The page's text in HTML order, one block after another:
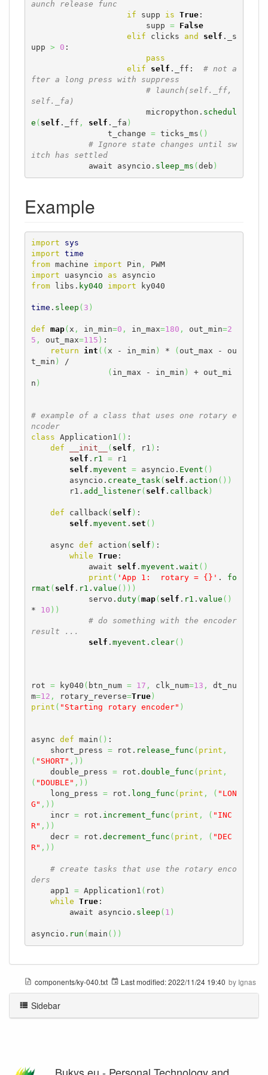
aunch release func
if supp is True:
                        supp
=
False
elif clicks and self ._s
upp > 0 :
pass
elif
self ._ff: # not a
fter a long press with suppress
# launch(self._ff,
self._fa)
                        micropython.
schedul
e ( self ._ff , self ._fa )
                t_change
= ticks_ms ( )
# Ignore state changes until sw
itch has settled
            await asyncio.
sleep_ms ( deb )
Example
import
sys
import time
from machine import Pin ,
PWM
import uasyncio as
from libs. ky040 import ky040
time . sleep ( 3 )
def map( x , in_min=0 , in_max=180 , out_min=2
5 , out_max=115 ) :
return
int ( ( x - in_min ) * ( out_max - ou
t_min )
/
( in_max - in_min )
+ out_mi
n )
# example of a class that uses one rotary e
ncoder
class Application1 ( ) :
def
__init__ ( self , r1 ) :
self . r1 = r1
self . myevent = asyncio. Event ( )
        asyncio.
create_task( self . action ( ) )
        r1.
add_listener( self . callback)
def callback( self ) :
self . myevent . set ( )
    async
def action ( self ) :
while True:
            await
self . myevent . wait ( )
print ( 'App 1:  rotary = {}' . fo
rmat ( self . r1 . value ( ) ) )
            servo.
duty( map( self . r1 . value ( )
* 10 ) )
# do something with the encoder
result ...
self . myevent . clear( )
rot = ky040 ( btn_num = 17 , clk_num=13 ,
dt_nu
m=12 , rotary_reverse=True)
print ( "Starting rotary encoder" )
async def main ( ) :
    short_press
= rot. release_func ( print ,
( "SHORT" , ) )
    double_press
= rot. double_func ( print ,
( "DOUBLE" , ) )
    long_press
= rot. long_func ( print , ( "LON
G" , ) )
    incr
= rot. increment_func ( print , ( "INC
R" , ) )
    decr
= rot. decrement_func ( print , ( "DEC
R" , ) )
# create tasks that use the rotary enco
ders
    app1
= Application1 ( rot )
while True:
        await asyncio.
sleep ( 1 )
asyncio. run ( main ( ) )
components/ky-040.txt Last modified:2022/11/24 19:40 by Ignas
Sidebar
Bukys.eu - Personal Technology and